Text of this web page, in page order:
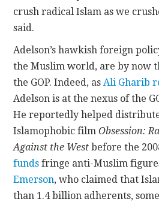
crush radical Islam as we
said.
Adelson’s hawkish foreign
the Muslim world, are by now
the GOP. Indeed, as Ali Gharib
Adelson is at the nexus of the
He reportedly helped
Islamophobic filmObsession:
Against the West before the
funds fringe anti-Muslim
Emerson, who claimed that
than 1.4 billion adherents,